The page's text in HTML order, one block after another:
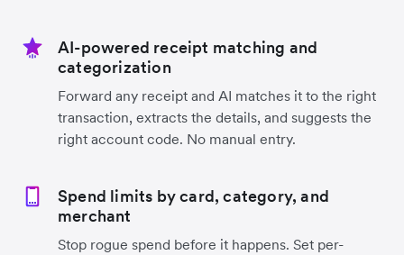
AI-powered receipt matching and
categorization
Forward any receipt and AI matches it to the right
transaction, extracts the details, and suggests the
right account code. No manual entry.
Spend limits by card, category, and
merchant
Stop rogue spend before it happens. Set per-